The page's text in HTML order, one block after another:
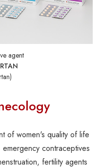
agent
of women's quality of life
contraceptives
fertility agents